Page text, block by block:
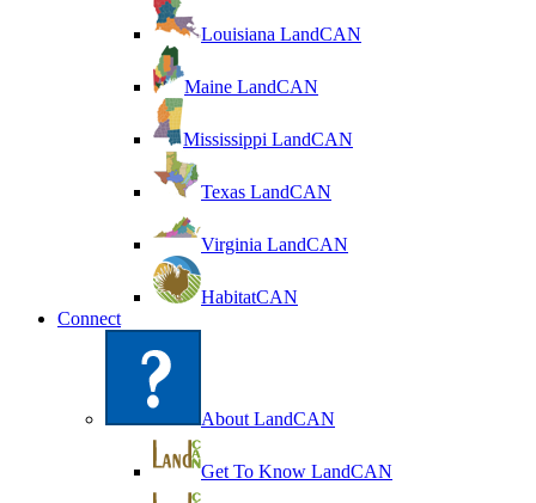
Louisiana LandCAN
Maine LandCAN
Mississippi LandCAN
Texas LandCAN
Virginia LandCAN
HabitatCAN
Connect
About LandCAN
Get To Know LandCAN